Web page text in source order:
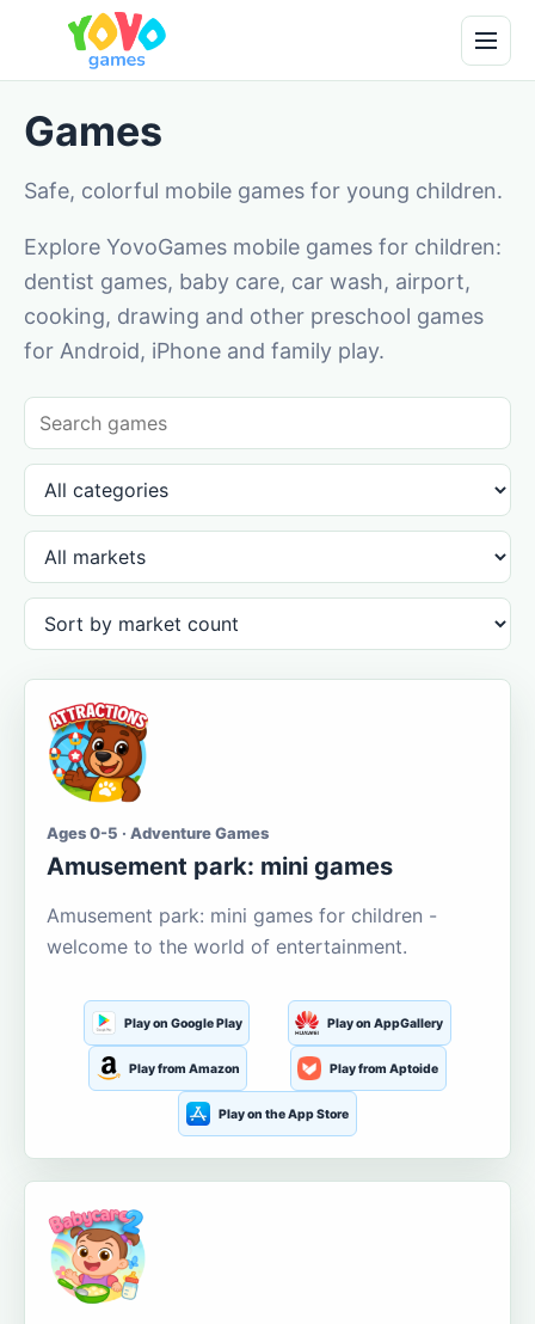
Games
Safe, colorful mobile games for young children.
Explore YovoGames mobile games for children:
dentist games, baby care, car wash, airport,
cooking, drawing and other preschool games
for Android, iPhone and family play.
Ages 0-5 · Adventure Games
Amusement park: mini games
Amusement park: mini games for children -
welcome to the world of entertainment.
Play on Google Play Play on AppGallery
Play from Amazon Play from Aptoide
Play on the App Store